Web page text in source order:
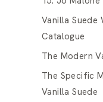
Vanilla Suede
Catalogue
The Modern
The Specific
Vanilla Suede